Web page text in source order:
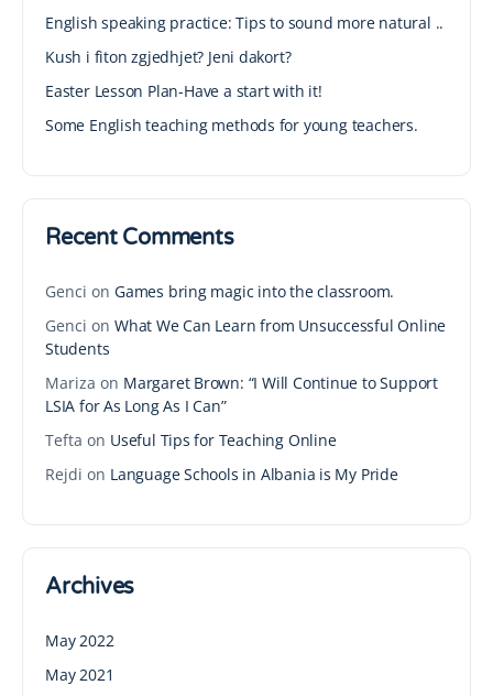
English speaking practice: Tips to sound more natural ..
Kush i fiton zgjedhjet? Jeni dakort?
Easter Lesson Plan-Have a start with it!
Some English teaching methods for young teachers.
Recent Comments
Genci on Games bring magic into the classroom.
Genci on What We Can Learn from Unsuccessful Online
Students
Mariza on Margaret Brown: “I Will Continue to Support
LSIA for As Long As I Can”
Tefta on Useful Tips for Teaching Online
Rejdi on Language Schools in Albania is My Pride
Archives
May 2022
May 2021